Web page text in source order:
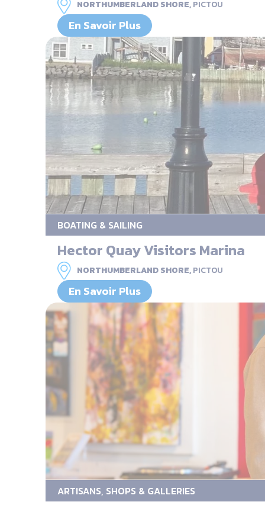
NORTHUMBERLAND SHORE,PICTOU
En Savoir Plus
BOATING & SAILING
Hector Quay Visitors Marina
NORTHUMBERLAND SHORE,PICTOU
En Savoir Plus
ARTISANS, SHOPS & GALLERIES